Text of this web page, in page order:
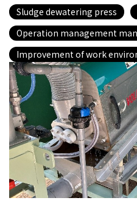
Sludge dewatering press
Operation management
Improvement of work